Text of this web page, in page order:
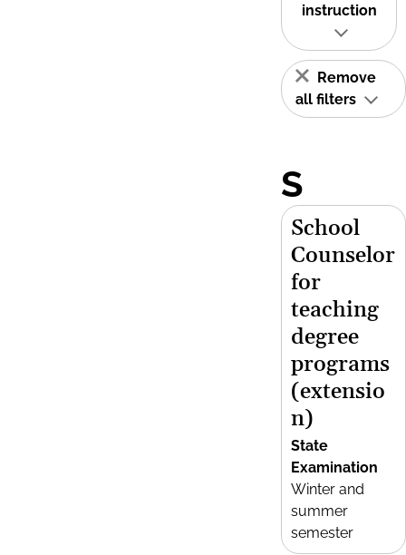
instruction
Remove
all filters
S
School
Counselor
for
teaching
degree
programs
(extensio
n)
State
Examination
Winter and
summer
semester